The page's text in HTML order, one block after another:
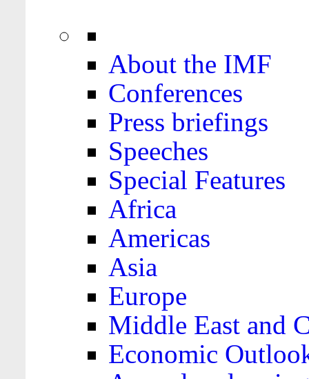
About the IMF
Conferences
Press briefings
Speeches
Special Features
Africa
Americas
Asia
Europe
Middle East and
Economic